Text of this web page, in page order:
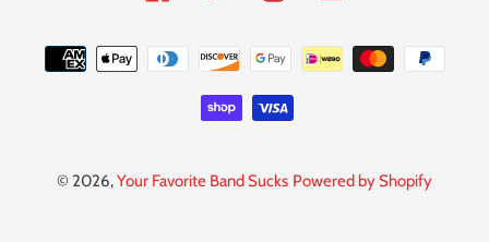
Payment
methods
© 2026,Your Favorite Band Sucks Powered by Shopify